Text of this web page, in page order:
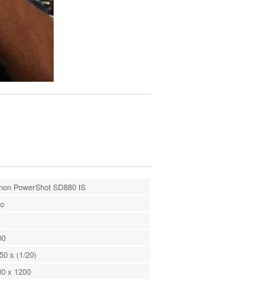
PowerShot SD880 IS
s (1/20)
x 1200